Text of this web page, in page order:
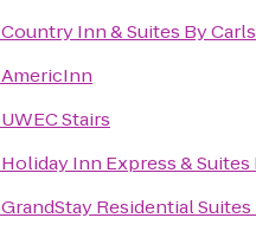
Country Inn & Suites By
AmericInn
UWEC Stairs
Holiday Inn Express &
GrandStay Residential